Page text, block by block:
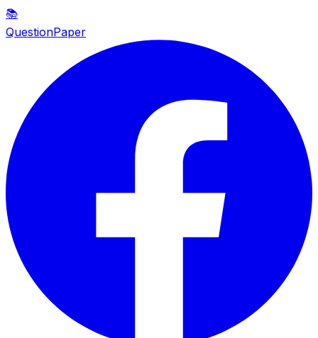
📚
QuestionPaper